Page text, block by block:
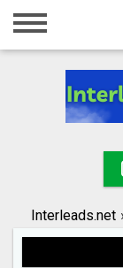
Home
Registration
Search
Interleads.net